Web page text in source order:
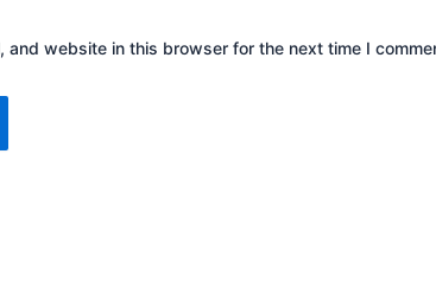
and website in this browser for the next time I